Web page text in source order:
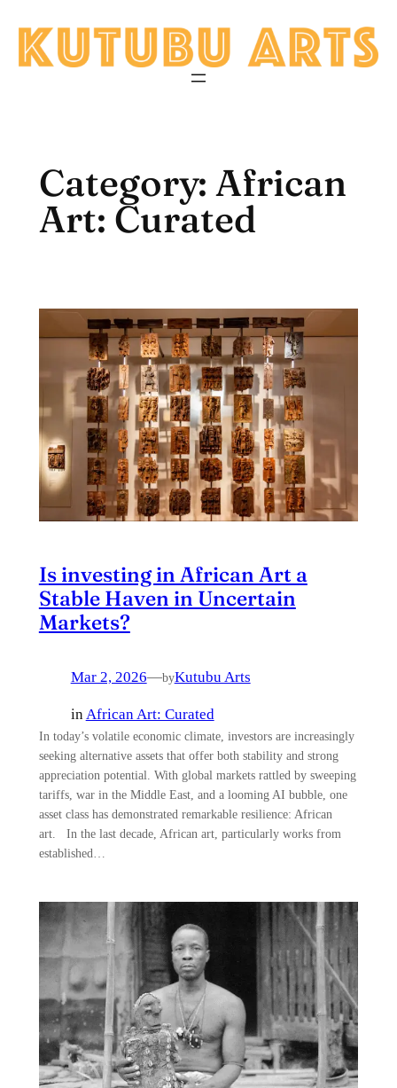
content
Category: African
Art: Curated
Is investing in African Art a
Stable Haven in Uncertain
Markets?
Mar 2, 2026—byKutubu Arts
inAfrican Art: Curated
In today’s volatile economic climate, investors are increasingly
seeking alternative assets that offer both stability and strong
appreciation potential. With global markets rattled by sweeping
tariffs, war in the Middle East, and a looming AI bubble, one
asset class has demonstrated remarkable resilience: African
art. In the last decade, African art, particularly works from
established…